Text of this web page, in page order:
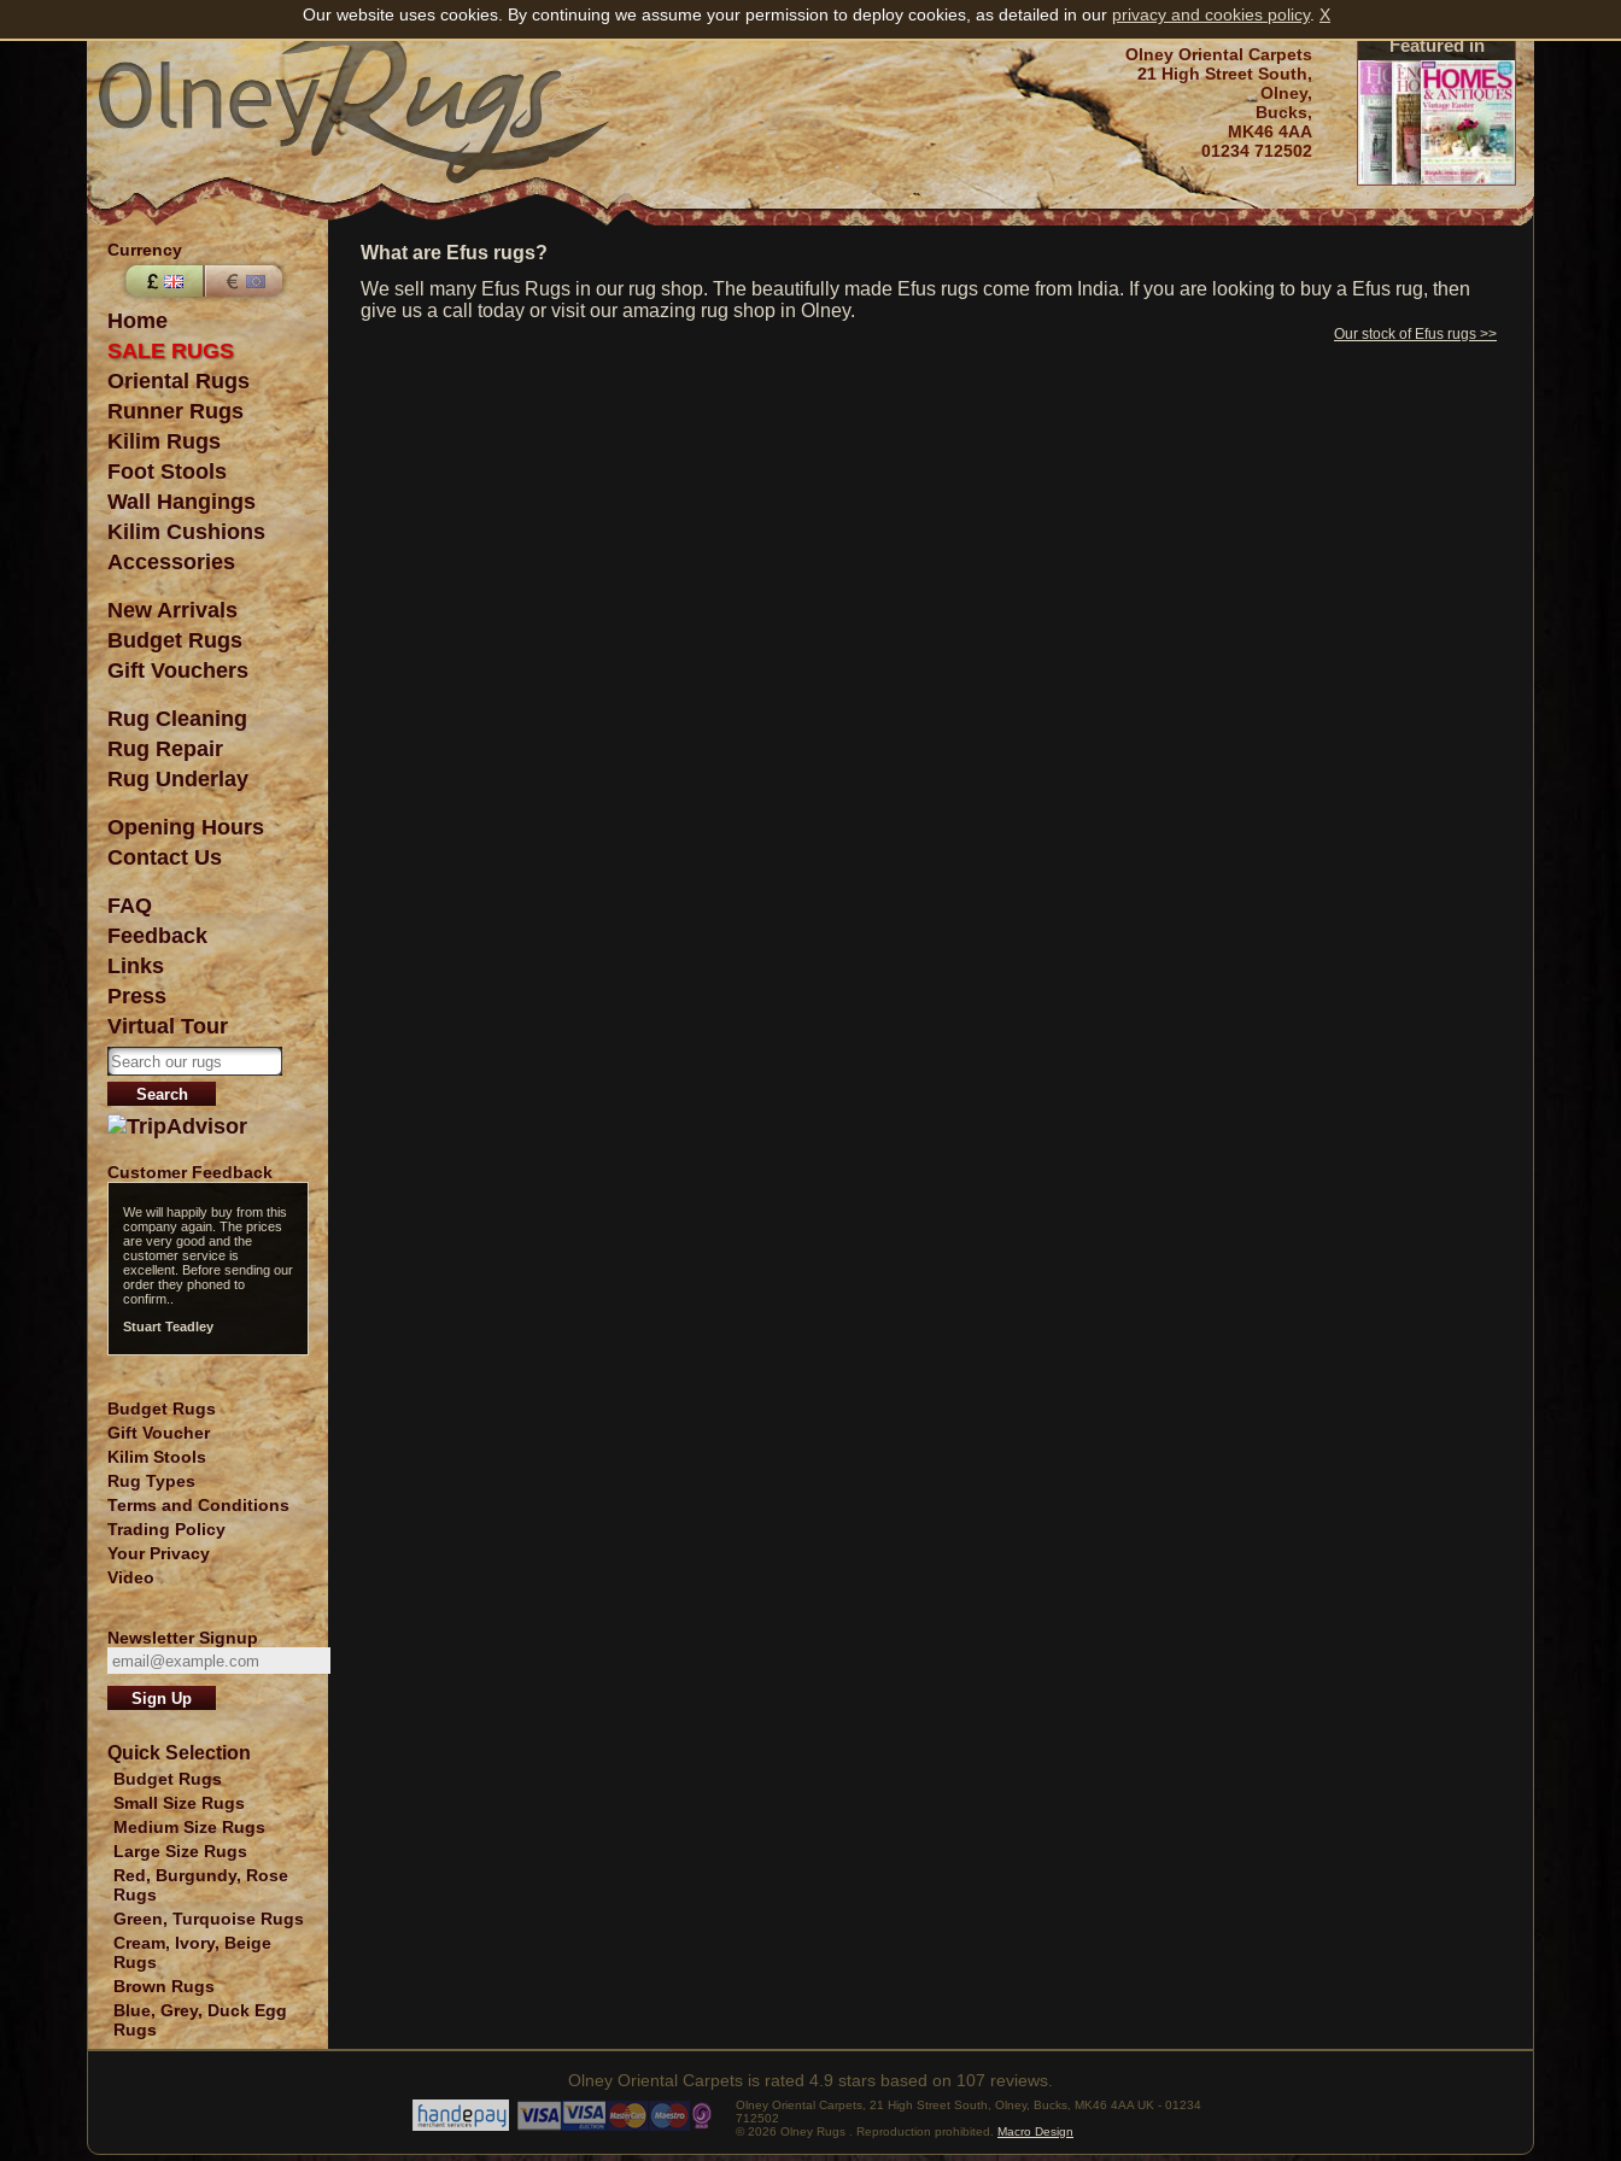
Featured in
Olney Oriental Carpets
21 High Street South,
Olney,
Bucks,
MK46 4AA
01234 712502
Currency
Home
SALE RUGS
Oriental Rugs
Runner Rugs
Kilim Rugs
Foot Stools
Wall Hangings
Kilim Cushions
Accessories
New Arrivals
Budget Rugs
Gift Vouchers
Rug Cleaning
Rug Repair
Rug Underlay
Opening Hours
Contact Us
FAQ
Feedback
Links
Press
Virtual Tour
Customer Feedback
We will happily buy from this
company again. The prices
are very good and the
customer service is
excellent. Before sending our
order they phoned to
confirm..
Stuart Teadley
Budget Rugs
Gift Voucher
Kilim Stools
Rug Types
Terms and Conditions
Trading Policy
Your Privacy
Video
Newsletter Signup
Quick Selection
Budget Rugs
Small Size Rugs
Medium Size Rugs
Large Size Rugs
Red, Burgundy, Rose
Rugs
Green, Turquoise Rugs
Cream, Ivory, Beige
Rugs
Brown Rugs
Blue, Grey, Duck Egg
Rugs
What are Efus rugs?
We sell many Efus Rugs in our rug shop. The beautifully made Efus rugs come from India. If you are looking to buy a Efus rug, then
give us a call today or visit our amazing rug shop in Olney.
Our stock of Efus rugs >>
Olney Oriental Carpets is rated 4.9 stars based on 107 reviews.
Olney Oriental Carpets, 21 High Street South, Olney, Bucks, MK46 4AA UK - 01234
712502
© 2026 Olney Rugs . Reproduction prohibited. Macro Design
Our website uses cookies. By continuing we assume your permission to deploy cookies, as detailed in our privacy and cookies policy. X